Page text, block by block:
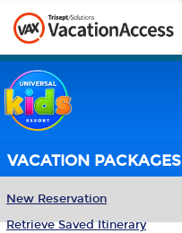
VACATION PACKAGES
New Reservation
Retrieve Saved Itinerary